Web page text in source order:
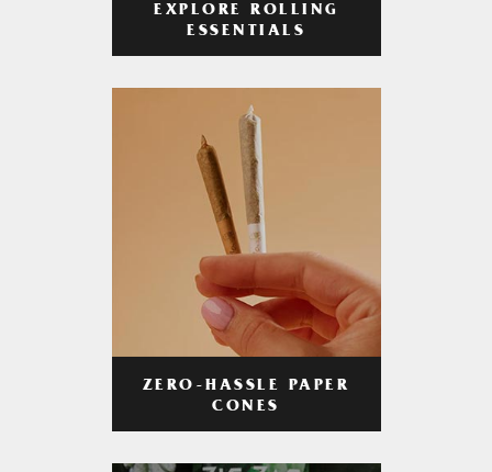
EXPLORE ROLLING
ESSENTIALS
ZERO-HASSLE PAPER
CONES